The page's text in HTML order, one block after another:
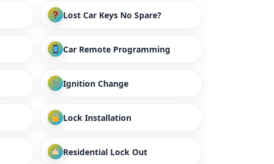
Lost Car Keys No Spare?
Car Remote Programming
Ignition Change
Lock Installation
Residential Lock Out